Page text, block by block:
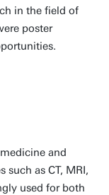
in the field of
poster
and
such as CT, MRI,
used for both